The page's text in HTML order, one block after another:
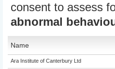
consent to assess
abnormal
Name
Ara Institute of Canterbury Ltd